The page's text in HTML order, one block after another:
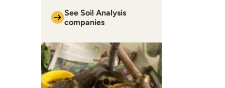
See Soil Analysis
companies